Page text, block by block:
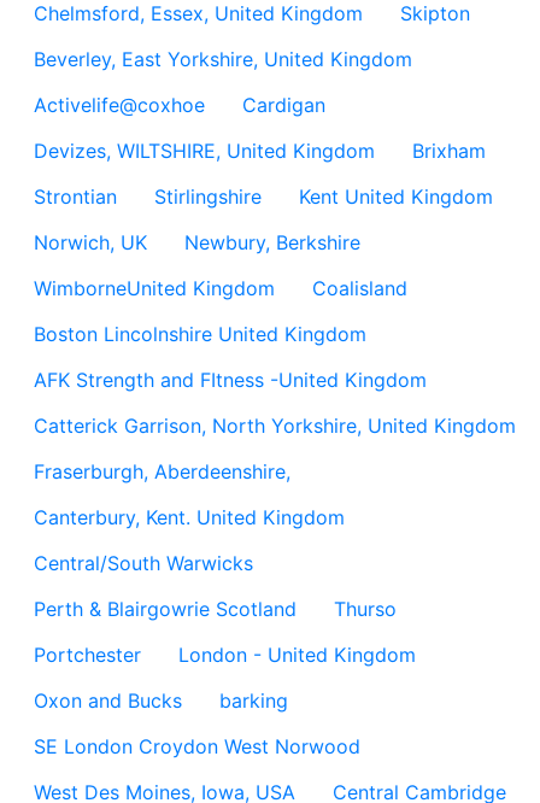
Chelmsford, Essex, United Kingdom
Skipton
Beverley, East Yorkshire, United Kingdom
Activelife@coxhoe
Cardigan
Devizes, WILTSHIRE, United Kingdom
Brixham
Strontian
Stirlingshire
Kent United Kingdom
Norwich, UK
Newbury, Berkshire
WimborneUnited Kingdom
Coalisland
Boston Lincolnshire United Kingdom
AFK Strength and FItness -United Kingdom
Catterick Garrison, North Yorkshire, United Kingdom
Fraserburgh, Aberdeenshire,
Canterbury, Kent. United Kingdom
Central/South Warwicks
Perth & Blairgowrie Scotland
Thurso
Portchester
London - United Kingdom
Oxon and Bucks
barking
SE London Croydon West Norwood
West Des Moines, Iowa, USA
Central Cambridge